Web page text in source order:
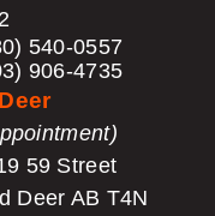
540-0557
906-4735
59 Street
Deer AB T4N